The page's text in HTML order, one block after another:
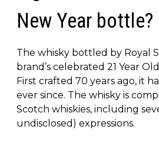
New Year bottle?
The whisky bottled by Royal
brand’s celebrated 21 Year
First crafted 70 years ago, it
ever since. The whisky is
Scotch whiskies, including
undisclosed) expressions.